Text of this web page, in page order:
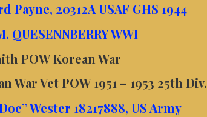
20312A USAF GHS 1944
QUESENNBERRY WWI
POW Korean War
Vet POW 1951 – 1953 25th Div.
Wester 18217888, US Army